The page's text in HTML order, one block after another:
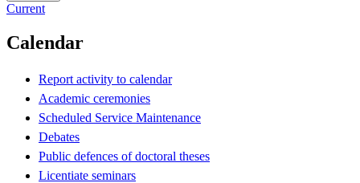
Current
Calendar
Report activity to calendar
Academic ceremonies
Scheduled Service Maintenance
Debates
Public defences of doctoral theses
Licentiate seminars